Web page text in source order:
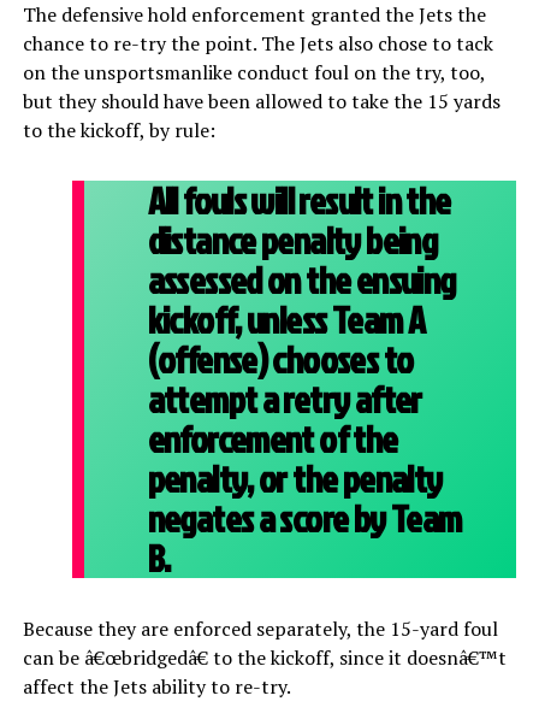
The defensive hold enforcement granted the Jets the
chance to re-try the point. The Jets also chose to tack
on the unsportsmanlike conduct foul on the try, too,
but they should have been allowed to take the 15 yards
to the kickoff, by rule:
All fouls will result in the
distance penalty being
assessed on the ensuing
kickoff, unless Team A
(offense) chooses to
attempt a retry after
enforcement of the
penalty, or the penalty
negates a score by Team
B.
Because they are enforced separately, the 15-yard foul
can be â€œbridgedâ€ to the kickoff, since it doesnâ€™t
affect the Jets ability to re-try.